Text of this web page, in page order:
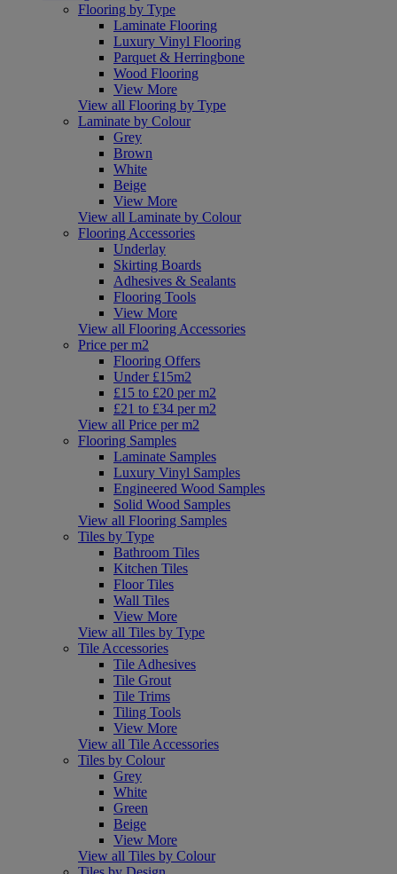
Flooring by Type
Laminate Flooring
Luxury Vinyl Flooring
Parquet & Herringbone
Wood Flooring
View More
View all Flooring by Type
Laminate by Colour
Grey
Brown
White
Beige
View More
View all Laminate by Colour
Flooring Accessories
Underlay
Skirting Boards
Adhesives & Sealants
Flooring Tools
View More
View all Flooring Accessories
Price per m2
Flooring Offers
Under £15m2
£15 to £20 per m2
£21 to £34 per m2
View all Price per m2
Flooring Samples
Laminate Samples
Luxury Vinyl Samples
Engineered Wood Samples
Solid Wood Samples
View all Flooring Samples
Tiles by Type
Bathroom Tiles
Kitchen Tiles
Floor Tiles
Wall Tiles
View More
View all Tiles by Type
Tile Accessories
Tile Adhesives
Tile Grout
Tile Trims
Tiling Tools
View More
View all Tile Accessories
Tiles by Colour
Grey
White
Green
Beige
View More
View all Tiles by Colour